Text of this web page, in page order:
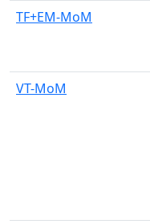
TF+EM-MoM
VT-MoM